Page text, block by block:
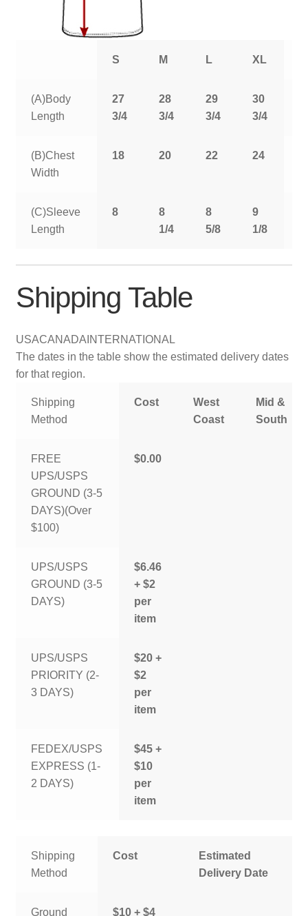
S M L XL
(A)Body
Length
27
3/4
28
3/4
29
3/4
30
3/4
(B)Chest
Width
18 20 22 24
(C)Sleeve
Length
8
8
1/4
8
5/8
9
1/8
Shipping Table
USACANADA INTERNATIONAL
The dates in the table show the estimated delivery dates
for that region.
Shipping
Method
Cost
West
Coast
Mid &
South
FREE
UPS/USPS
GROUND (3-5
DAYS)(Over
$100)
$0.00
UPS/USPS
GROUND (3-5
DAYS)
$6.46
+ $2
per
item
UPS/USPS
PRIORITY (2-
3 DAYS)
$20 +
$2
per
item
FEDEX/USPS
EXPRESS (1-
2 DAYS)
$45 +
$10
per
item
Shipping
Method
Cost
Estimated
Delivery Date
Ground $10 + $4